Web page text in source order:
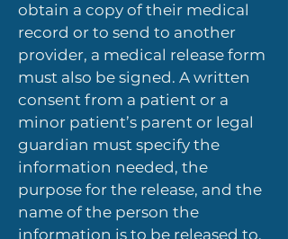
obtain a copy of their medical
record or to send to another
provider, a medical release form
must also be signed. A written
consent from a patient or a
minor patient’s parent or legal
guardian must specify the
information needed, the
purpose for the release, and the
name of the person the
information is to be released to.